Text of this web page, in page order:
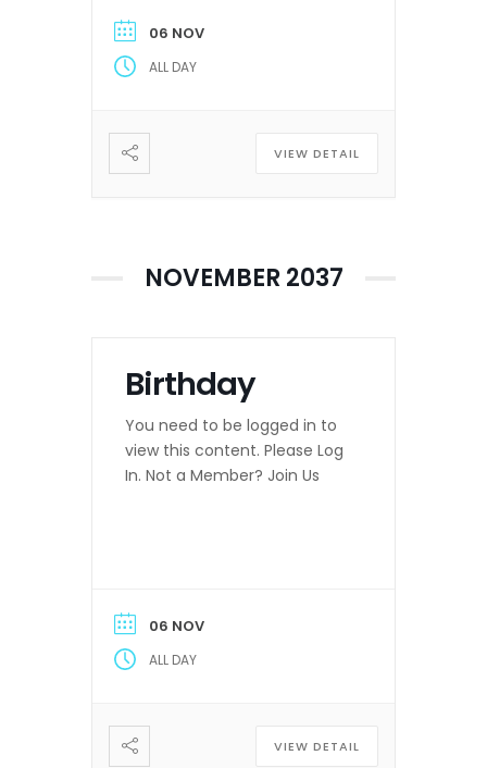
06 NOV
ALL DAY
VIEW DETAIL
NOVEMBER 2037
Birthday
You need to be logged in to
view this content. Please Log
In. Not a Member? Join Us
06 NOV
ALL DAY
VIEW DETAIL